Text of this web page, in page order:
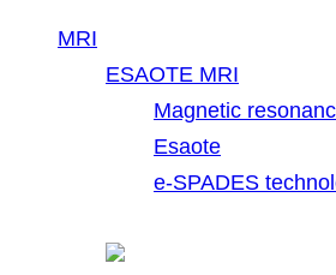
MRI
ESAOTE MRI
Magnetic
Esaote
e-SPADES